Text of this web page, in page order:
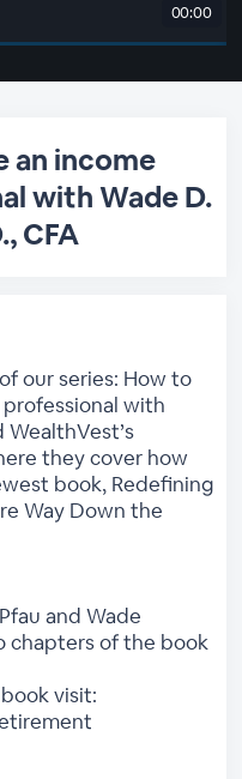
00:00
an income
with Wade D.
CFA
our series: How to
with
WealthVest’s
they cover how
book, Redefining
Way Down the
and Wade
chapters of the book
visit: